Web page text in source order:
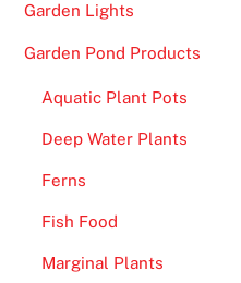
Garden Lights
Garden Pond Products
Aquatic Plant Pots
Deep Water Plants
Ferns
Fish Food
Marginal Plants